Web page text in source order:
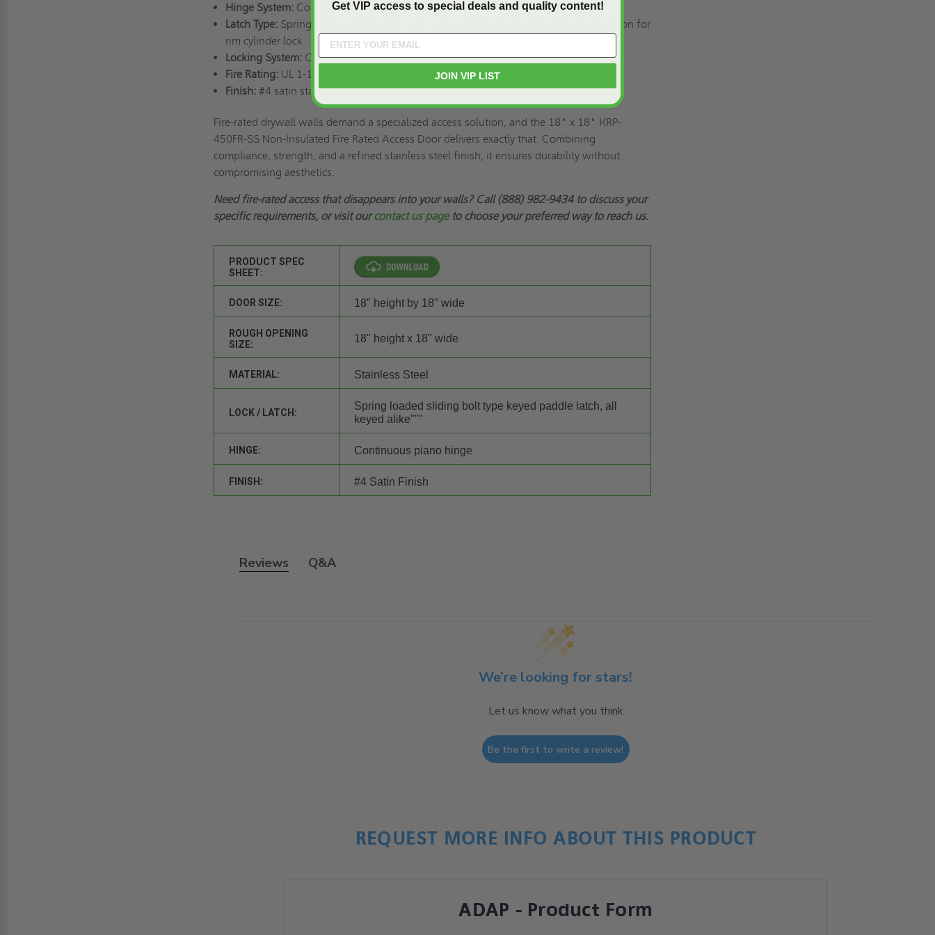
Hinge System:Continuous piano hinge
Latch Type:Spring-loaded sliding bolt with keyed paddle latch (all keyed alike); option for
rim cylinder lock
Locking System:Cylinder locking device with thumb latch for night latch function
Fire Rating:UL 1-1/2 hour “B” label and Warnock Hersey
Finish:#4 satin stainless steel
Fire-rated drywall walls demand a specialized access solution, and the 18" x 18" KRP-
450FR-SS Non-Insulated Fire Rated Access Door delivers exactly that. Combining
compliance, strength, and a refined stainless steel finish, it ensures durability without
compromising aesthetics.
Need fire-rated access that disappears into your walls? Call (888) 982-9434 to discuss your
specific requirements, or visit ourcontact us pageto choose your preferred way to reach us.
PRODUCT SPEC
SHEET:
DOOR SIZE: 18" height by 18" wide
ROUGH OPENING
SIZE:
18" height x 18" wide
MATERIAL: Stainless Steel
LOCK / LATCH:
Spring loaded sliding bolt type keyed paddle latch, all
keyed alike"""
HINGE: Continuous piano hinge
FINISH: #4 Satin Finish
Reviews Q&A
We’re looking for stars!
Let us know what you think
Be the first to write a review!
REQUEST MORE INFO ABOUT THIS PRODUCT
ADAP - Product Form
Get VIP access to special deals and quality content!
JOIN VIP LIST